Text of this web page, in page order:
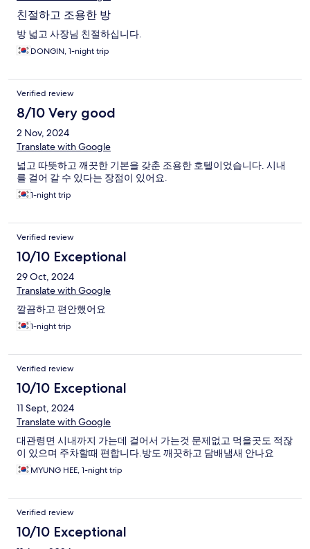
친절하고 조용한 방
방 넓고 사장님 친절하십니다.
DONGIN, 1-night trip
Verified review
8/10 Very good
2 Nov, 2024
Translate with Google
넓고 따뜻하고 깨끗한 기본을 갖춘 조용한 호텔이었습니다. 시내
를 걸어 갈 수 있다는 장점이 있어요.
1-night trip
Verified review
10/10 Exceptional
29 Oct, 2024
Translate with Google
깔끔하고 편안했어요
1-night trip
Verified review
10/10 Exceptional
11 Sept, 2024
Translate with Google
대관령면 시내까지 가는데 걸어서 가는것 문제없고 먹을곳도 적잖
이 있으며 주차할때 편합니다.방도 깨끗하고 담배냄새 안나요
MYUNG HEE, 1-night trip
Verified review
10/10 Exceptional